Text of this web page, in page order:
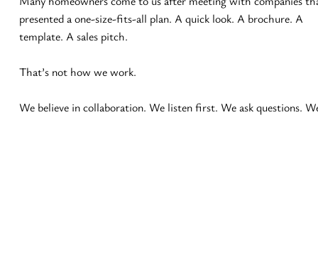
presented a one-size-fits-all plan. A quick look. A brochure. A
template. A sales pitch.
That’s not how we work.
We believe in collaboration. We listen first. We ask questions.